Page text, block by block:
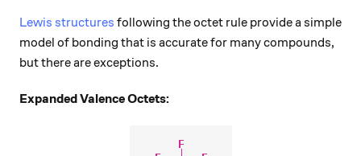
Lewis structures following the octet rule provide a simple
model of bonding that is accurate for many compounds,
but there are exceptions.
Expanded Valence Octets: